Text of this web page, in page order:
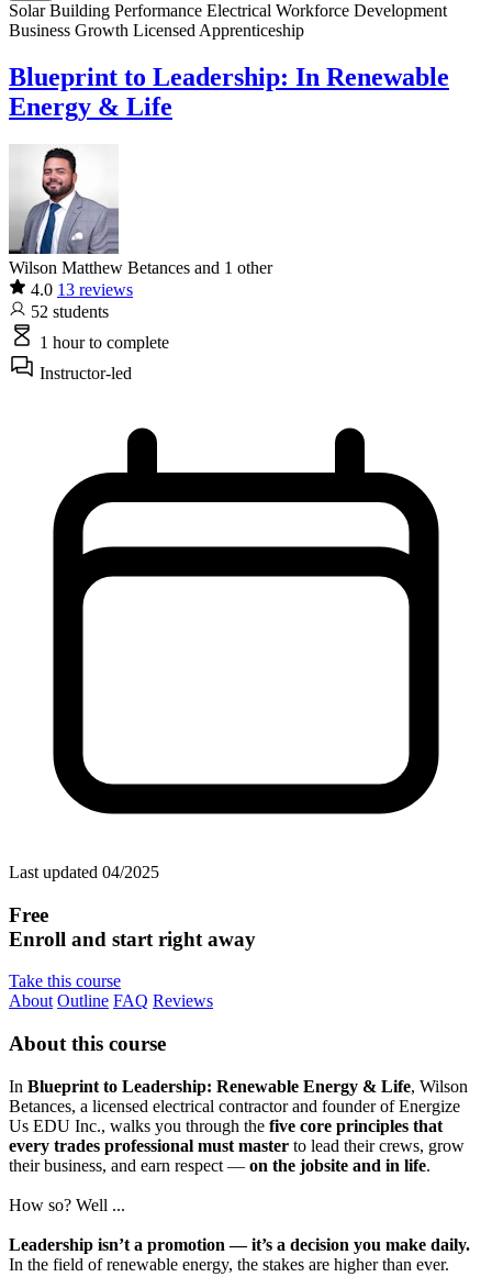
SolarBuilding Performance Electrical Workforce Development
Business Growth Licensed Apprenticeship
Blueprint to Leadership: In Renewable
Energy & Life
Wilson Matthew Betances and 1 other
4.0 13 reviews
52 students
1 hourto complete
Instructor-led
Last updated 04/2025
Free
Enroll and start right away
Take this course
About Outline FAQ Reviews
About this course
In Blueprint to Leadership: Renewable Energy & Life, Wilson
Betances, a licensed electrical contractor and founder of Energize
Us EDU Inc., walks you through the five core principles that
every trades professional must master to lead their crews, grow
their business, and earn respect — on the jobsite and in life.
How so? Well ...
Leadership isn’t a promotion — it’s a decision you make daily.
In the field of renewable energy, the stakes are higher than ever.